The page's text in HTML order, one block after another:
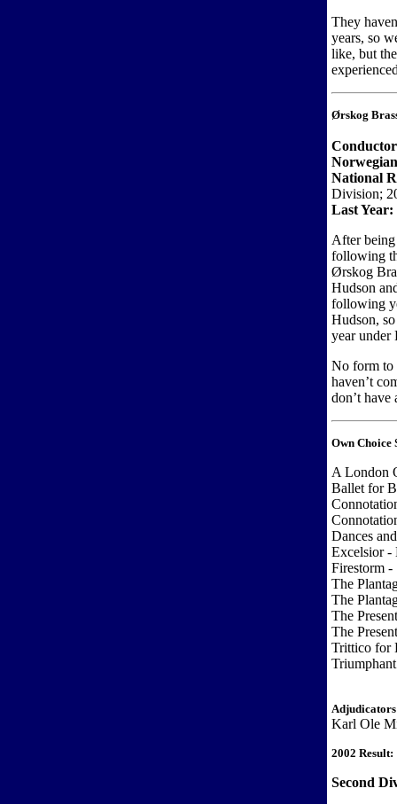
They
years, so
like, but
Ørskog
National
Division;
Last Year:
After
following
Ørskog
Hudson
following
Hudson,
year under
No form to
haven’t
don’t have
Own Choice
A London
Ballet for
Dances
Excelsior -
Firestorm -
The
The
The
The
Trittico for
Karl Ole
2002 Result:
Second